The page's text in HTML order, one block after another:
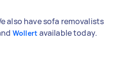
also have sofa removalists
Wollert available today.